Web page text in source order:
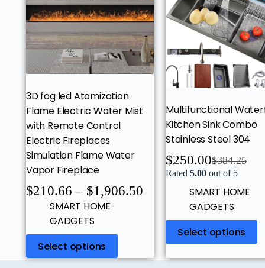
3D fog led Atomization
Flame Electric Water Mist
with Remote Control
Electric Fireplaces
Simulation Flame Water
Vapor Fireplace
$210.66 – $1,906.50
SMART HOME
GADGETS
Select options
Multifunctional
Kitchen Sink Combo
Stainless Steel 304
$384.25
$250.00
Rated 5.00 out of 5
SMART HOME
GADGETS
Select options